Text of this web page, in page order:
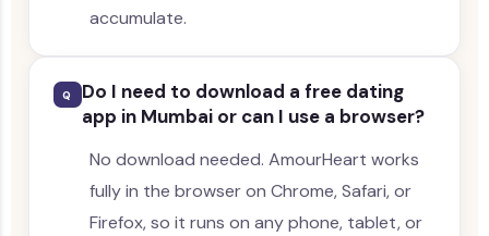
accumulate.
Q
Do I need to download a free dating
app in Mumbai or can I use a browser?
No download needed. AmourHeart works
fully in the browser on Chrome, Safari, or
Firefox, so it runs on any phone, tablet, or